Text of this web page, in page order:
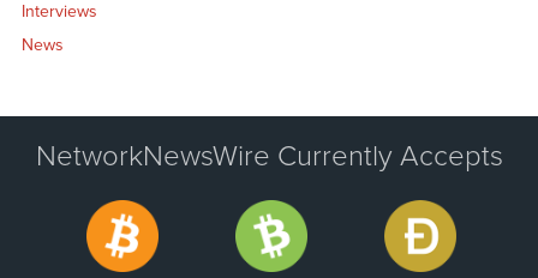
Interviews
News
NetworkNewsWire Currently Accepts